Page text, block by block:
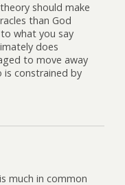
should make
than God
what you say
does
to move away
constrained by
much in common